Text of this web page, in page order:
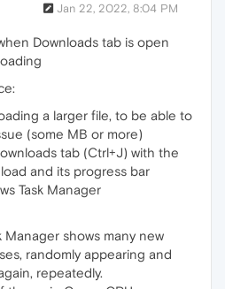
Jan 22, 2022, 8:04 PM
Downloads tab is open
a larger file, to be able to
(some MB or more)
tab (Ctrl+J) with the
and its progress bar
Task Manager
Manager shows many new
randomly appearing and
repeatedly.